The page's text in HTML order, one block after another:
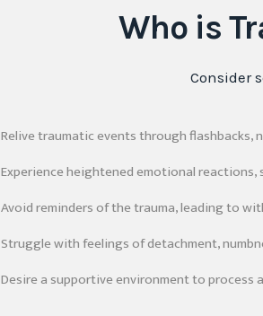
Who is
Consider
Relive traumatic events through flashbacks,
Experience heightened emotional reactions,
Avoid reminders of the trauma, leading to
Struggle with feelings of detachment,
Desire a supportive environment to process